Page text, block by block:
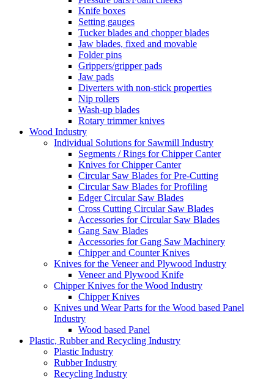
Knife boxes
Setting gauges
Tucker blades and chopper blades
Jaw blades, fixed and movable
Folder pins
Grippers/gripper pads
Jaw pads
Diverters with non-stick properties
Nip rollers
Wash-up blades
Rotary trimmer knives
Wood Industry
Individual Solutions for Sawmill Industry
Segments / Rings for Chipper Canter
Knives for Chipper Canter
Circular Saw Blades for Pre-Cutting
Circular Saw Blades for Profiling
Edger Circular Saw Blades
Cross Cutting Circular Saw Blades
Accessories for Circular Saw Blades
Gang Saw Blades
Accessories for Gang Saw Machinery
Chipper and Counter Knives
Knives for the Veneer and Plywood Industry
Veneer and Plywood Knife
Chipper Knives for the Wood Industry
Chipper Knives
Knives und Wear Parts for the Wood based Panel
Industry
Wood based Panel
Plastic, Rubber and Recycling Industry
Plastic Industry
Rubber Industry
Recycling Industry